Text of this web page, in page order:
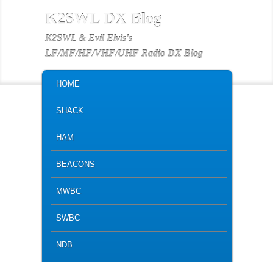
K2SWL DX Blog
K2SWL & Evil Elvis's
LF/MF/HF/VHF/UHF Radio DX Blog
SKIP TO PRIMARY CONTENT
SKIP TO SECONDARY CONTENT
HOME
SHACK
HAM
BEACONS
MWBC
SWBC
NDB